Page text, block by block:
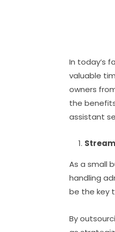
In today’s
valuable
owners
the
assistant
As a small
handling
be the key
By